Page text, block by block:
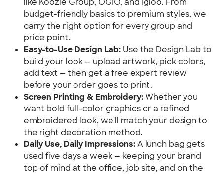
like Koozie Group, OGIO, and Igloo. From
budget-friendly basics to premium styles, we
carry the right option for every group and
price point.
Easy-to-Use Design Lab: Use the Design Lab to
build your look — upload artwork, pick colors,
add text — then get a free expert review
before your order goes to print.
Screen Printing & Embroidery: Whether you
want bold full-color graphics or a refined
embroidered look, we'll match your design to
the right decoration method.
Daily Use, Daily Impressions: A lunch bag gets
used five days a week — keeping your brand
top of mind at the office, job site, and on the